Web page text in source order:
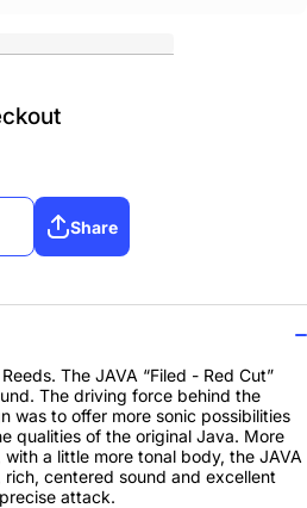
Share
The JAVA “Filed - Red Cut”
The driving force behind the
was to offer more sonic possibilities
qualities of the original Java. More
a little more tonal body, the JAVA
rich, centered sound and excellent
attack.